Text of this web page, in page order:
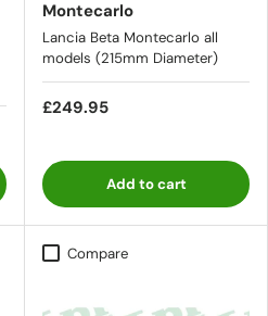
Montecarlo
Lancia Beta Montecarlo all
models (215mm Diameter)
£249.95
Add to cart
Compare